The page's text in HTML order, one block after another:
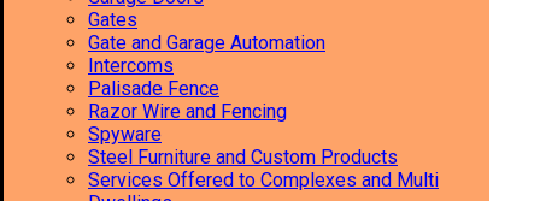
Gates
Gate and Garage Automation
Intercoms
Palisade Fence
Razor Wire and Fencing
Spyware
Steel Furniture and Custom Products
Services Offered to Complexes and Multi